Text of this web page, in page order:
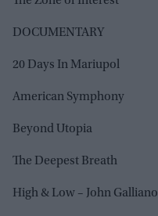
DOCUMENTARY
20 Days In Mariupol
American Symphony
Beyond Utopia
The Deepest Breath
High & Low – John Galliano